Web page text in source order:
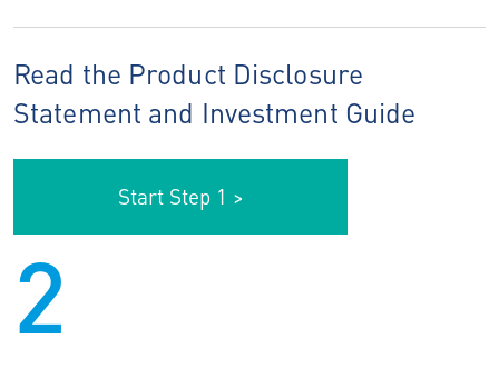
Read the Product Disclosure
Statement and Investment Guide
Start Step 1 >
2